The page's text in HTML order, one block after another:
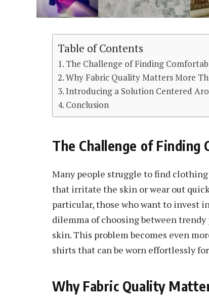
Table of Contents
The Challenge of Finding
Why Fabric Quality Matters More
Introducing a Solution Centered
Conclusion
The Challenge of Finding
Many people struggle to find
that irritate the skin or wear out
particular, those who want to invest
dilemma of choosing between
skin. This problem becomes even
shirts that can be worn effortlessly
Why Fabric Quality